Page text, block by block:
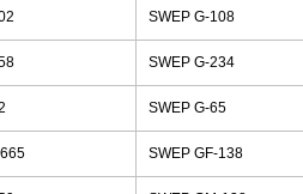
SWEP G-108
SWEP G-234
SWEP G-65
SWEP GF-138